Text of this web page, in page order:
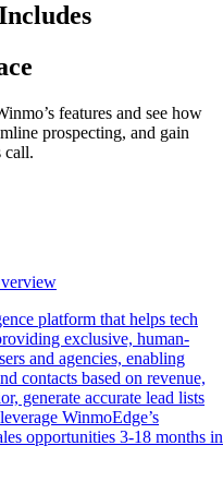
features and see how
prospecting, and gain
call.
platform that helps tech
exclusive, human-
and agencies, enabling
contacts based on revenue,
generate accurate lead lists
WinmoEdge’s
opportunities 3-18 months in